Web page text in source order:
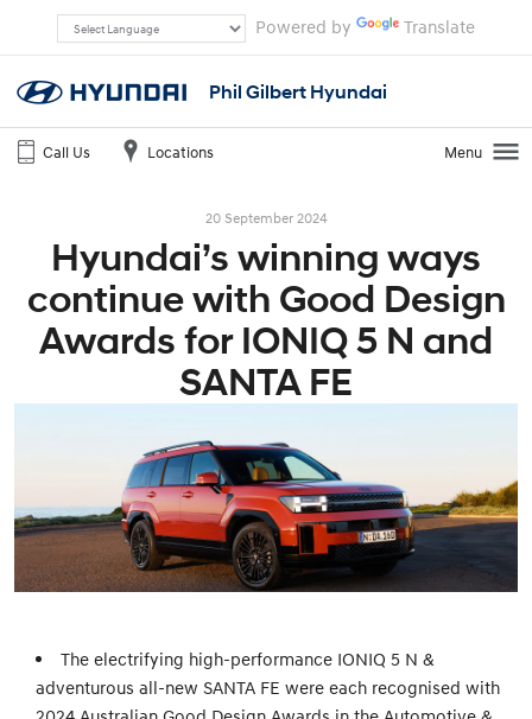
Powered by Translate
Phil Gilbert Hyundai
Call Us Locations Menu
20 September 2024
Hyundai’s winning ways
continue with Good Design
Awards for IONIQ 5 N and
SANTA FE
The electrifying high-performance IONIQ 5 N &
adventurous all-new SANTA FE were each recognised with